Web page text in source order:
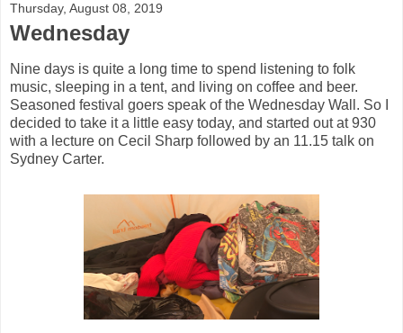
Thursday, August 08, 2019
Wednesday
Nine days is quite a long time to spend listening to folk
music, sleeping in a tent, and living on coffee and beer.
Seasoned festival goers speak of the Wednesday Wall. So I
decided to take it a little easy today, and started out at 930
with a lecture on Cecil Sharp followed by an 11.15 talk on
Sydney Carter.